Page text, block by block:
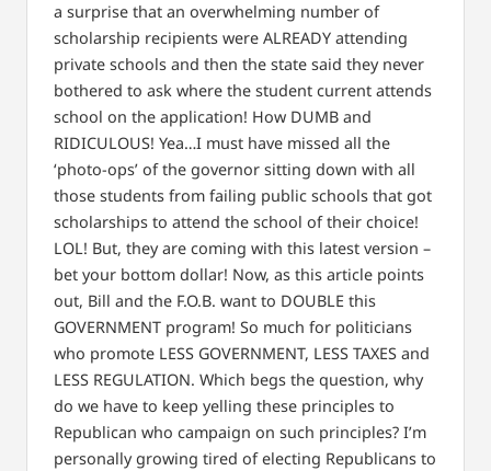
a surprise that an overwhelming number of
scholarship recipients were ALREADY attending
private schools and then the state said they never
bothered to ask where the student current attends
school on the application! How DUMB and
RIDICULOUS! Yea…I must have missed all the
‘photo-ops’ of the governor sitting down with all
those students from failing public schools that got
scholarships to attend the school of their choice!
LOL! But, they are coming with this latest version –
bet your bottom dollar! Now, as this article points
out, Bill and the F.O.B. want to DOUBLE this
GOVERNMENT program! So much for politicians
who promote LESS GOVERNMENT, LESS TAXES and
LESS REGULATION. Which begs the question, why
do we have to keep yelling these principles to
Republican who campaign on such principles? I’m
personally growing tired of electing Republicans to